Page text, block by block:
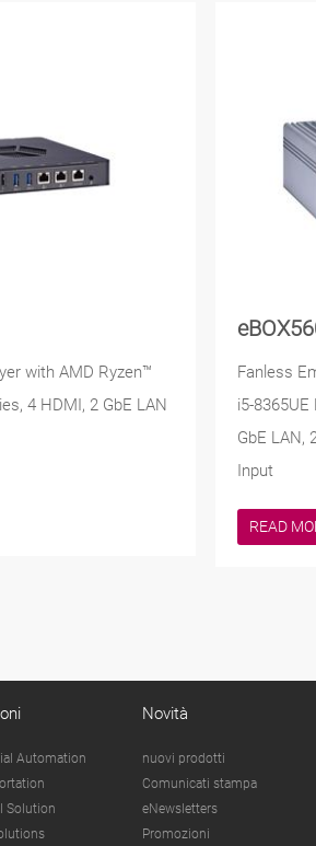
with AMD Ryzen™
4 HDMI, 2 GbE LAN
Fanless
i5-
GbE LAN,
Input
READ
Automation
Solution
Novità
nuovi prodotti
Comunicati stampa
eNewsletters
Promozioni